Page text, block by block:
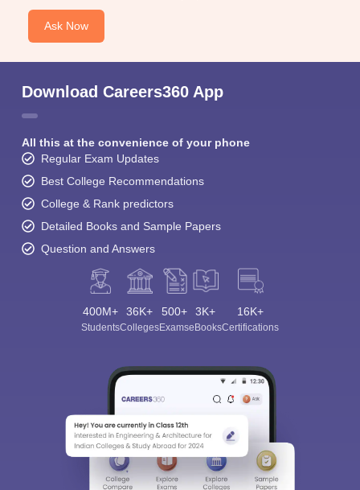
Ask Now
Download Careers360 App
All this at the convenience of your phone
Regular Exam Updates
Best College Recommendations
College & Rank predictors
Detailed Books and Sample Papers
Question and Answers
400M+
Students
36K+
Colleges
500+
Exams
3K+
eBooks
16K+
Certifications